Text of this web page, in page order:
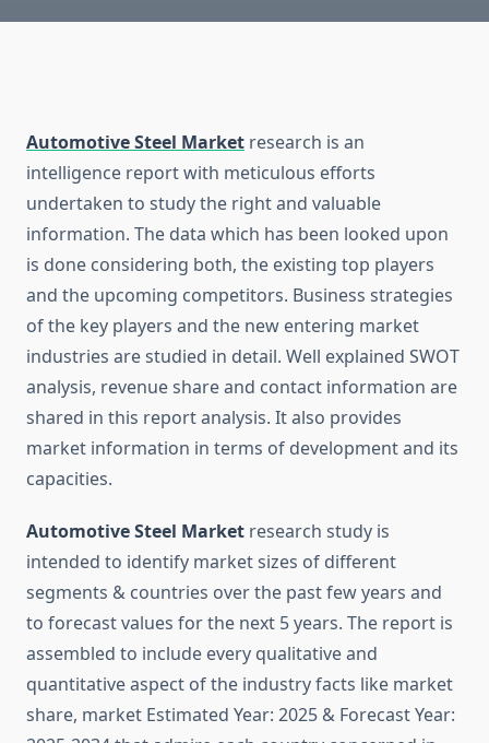
Automotive Steel Market research is an
intelligence report with meticulous efforts
undertaken to study the right and valuable
information. The data which has been looked upon
is done considering both, the existing top players
and the upcoming competitors. Business strategies
of the key players and the new entering market
industries are studied in detail. Well explained SWOT
analysis, revenue share and contact information are
shared in this report analysis. It also provides
market information in terms of development and its
capacities.
Automotive Steel Market research study is
intended to identify market sizes of different
segments & countries over the past few years and
to forecast values for the next 5 years. The report is
assembled to include every qualitative and
quantitative aspect of the industry facts like market
share, market Estimated Year: 2025 & Forecast Year: